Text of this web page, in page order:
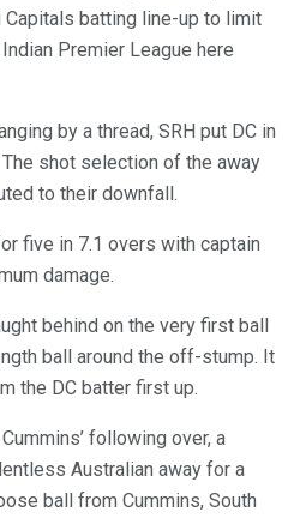
Capitals batting line-up to limit
Premier League here
by a thread, SRH put DC in
shot selection of the away
to their downfall.
five in 7.1 overs with captain
damage.
behind on the very first ball
ball around the off-stump. It
the DC batter first up.
following over, a
Australian away for a
ball from Cummins, South